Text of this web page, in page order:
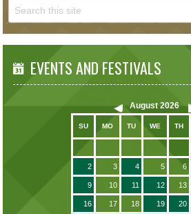
EVENTS AND FESTIVALS
August 2026
SU MO TU WE TH
2 3 4 5 6
9 10 11 12 13
16 17 18 19 20